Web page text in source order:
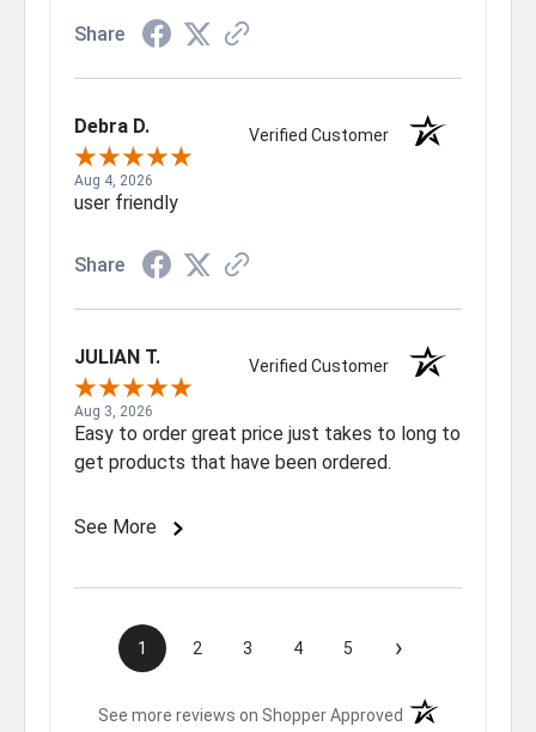
Share
Debra D. Verified Customer
Aug 4, 2026
user friendly
Share
JULIAN T. Verified Customer
Aug 3, 2026
Easy to order great price just takes to long to
get products that have been ordered.
See More
1 2 3 4 5 ›
See more reviews on Shopper Approved (opens in a new